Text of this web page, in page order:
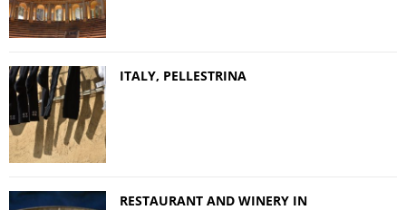
ITALY, PELLESTRINA
RESTAURANT AND WINERY IN